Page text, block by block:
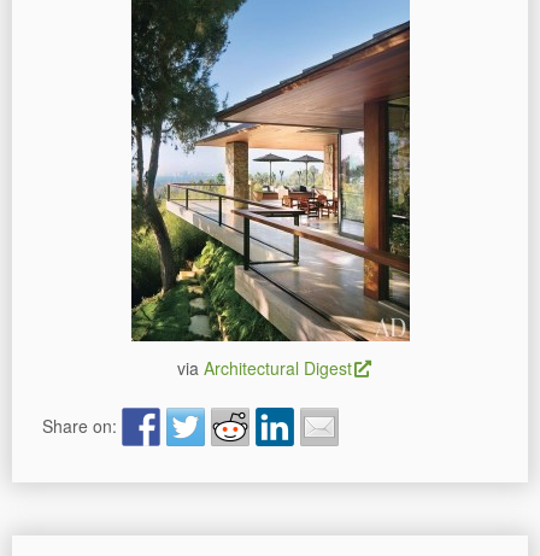
via Architectural Digest
Share on: